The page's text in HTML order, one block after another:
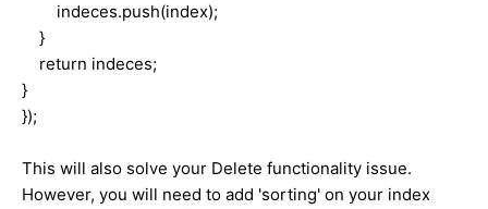
indeces.push(index);
}
return indeces;
}
});
This will also solve your Delete functionality issue.
However, you will need to add 'sorting' on your index